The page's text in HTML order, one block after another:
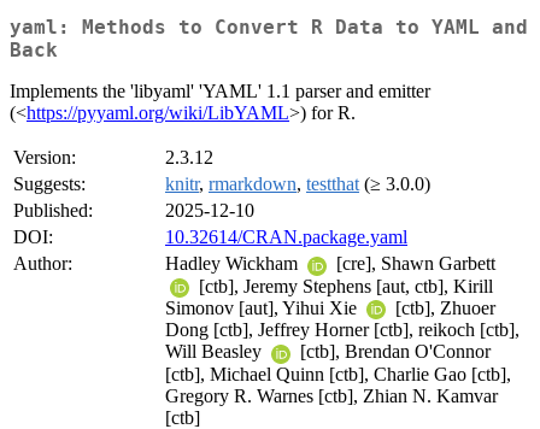
yaml: Methods to Convert R Data to YAML and
Back
Implements the 'libyaml' 'YAML' 1.1 parser and emitter
(<https://pyyaml.org/wiki/LibYAML>) for R.
Version:
2.3.12
Suggests:
knitr, rmarkdown, testthat (≥ 3.0.0)
Published:
2025-12-10
DOI:
10.32614/CRAN.package.yaml
Author:
Hadley Wickham
[cre], Shawn Garbett
[ctb], Jeremy Stephens [aut, ctb], Kirill
Simonov [aut], Yihui Xie
[ctb], Zhuoer
Dong [ctb], Jeffrey Horner [ctb], reikoch [ctb],
Will Beasley
[ctb], Brendan O'Connor
[ctb], Michael Quinn [ctb], Charlie Gao [ctb],
Gregory R. Warnes [ctb], Zhian N. Kamvar
[ctb]